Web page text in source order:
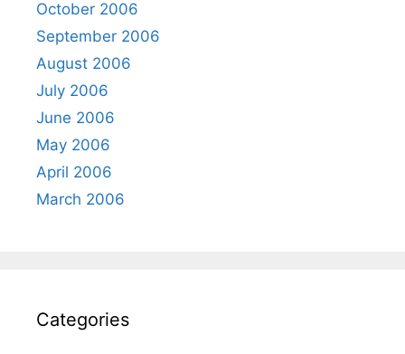
October 2006
September 2006
August 2006
July 2006
June 2006
May 2006
April 2006
March 2006
Categories